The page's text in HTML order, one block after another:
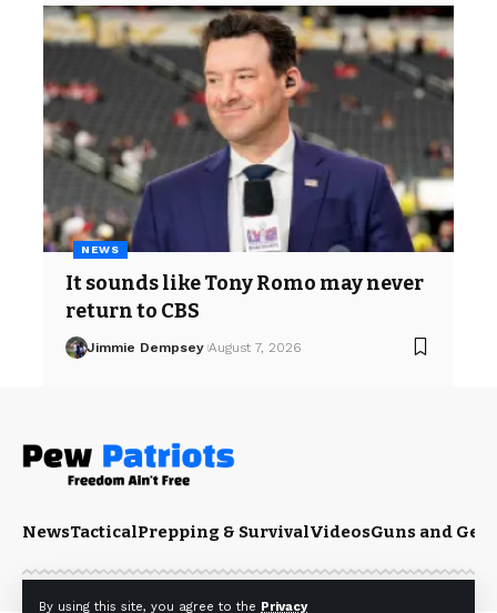
By using this site, you agree to the Privacy
NEWS
It sounds like Tony Romo may never
return to CBS
Jimmie Dempsey August 7, 2026
NewsTacticalPrepping & SurvivalVideosGuns and Gear